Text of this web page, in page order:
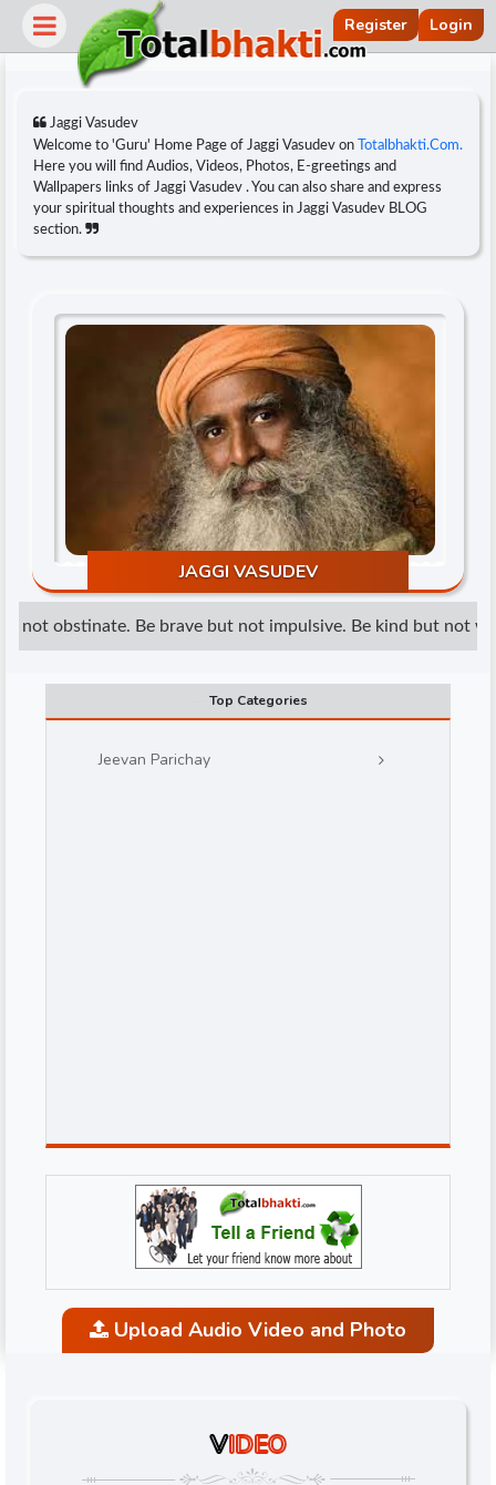
Register Login
Jaggi Vasudev
Welcome to 'Guru' Home Page of Jaggi Vasudev on
Totalbhakti.Com.
Here you will find Audios, Videos, Photos, E-greetings and
Wallpapers links of Jaggi Vasudev . You can also share and express
your spiritual thoughts and experiences in Jaggi Vasudev BLOG
section.
JAGGI VASUDEV
not obstinate. Be brave but not impulsive. Be kind but not
Top Categories
Jeevan Parichay
Upload Audio Video and Photo
VIDEO